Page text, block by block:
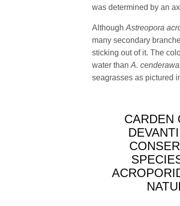
was determined by an
AlthoughAstreopora
many secondary
sticking out of it. The
water thanA.
seagrasses as pictured
CARDEN